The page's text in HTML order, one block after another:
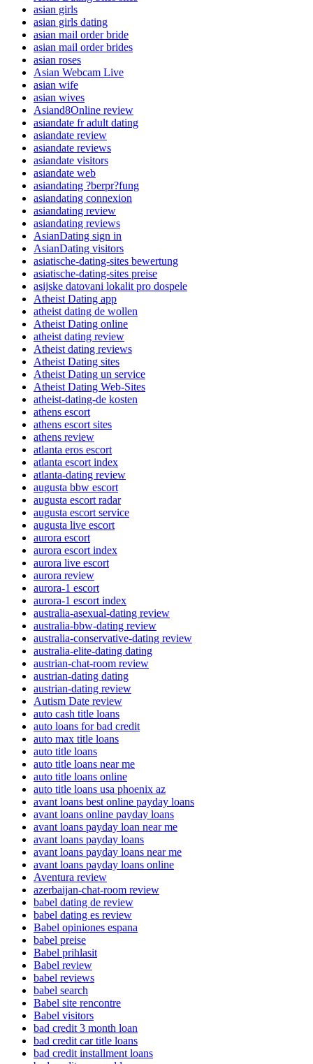
asian girls
asian girls dating
asian mail order bride
asian mail order brides
asian roses
Asian Webcam Live
asian wife
asian wives
Asiand8Online review
asiandate fr adult dating
asiandate review
asiandate reviews
asiandate visitors
asiandate web
asiandating ?berpr?fung
asiandating connexion
asiandating review
asiandating reviews
AsianDating sign in
AsianDating visitors
asiatische-dating-sites bewertung
asiatische-dating-sites preise
asijske datovani lokalit pro dospele
Atheist Dating app
atheist dating de wollen
Atheist Dating online
atheist dating review
Atheist dating reviews
Atheist Dating sites
Atheist Dating un service
Atheist Dating Web-Sites
atheist-dating-de kosten
athens escort
athens escort sites
athens review
atlanta eros escort
atlanta escort index
atlanta-dating review
augusta bbw escort
augusta escort radar
augusta escort service
augusta live escort
aurora escort
aurora escort index
aurora live escort
aurora review
aurora-1 escort
aurora-1 escort index
australia-asexual-dating review
australia-bbw-dating review
australia-conservative-dating review
australia-elite-dating dating
austrian-chat-room review
austrian-dating dating
austrian-dating review
Autism Date review
auto cash title loans
auto loans for bad credit
auto max title loans
auto title loans
auto title loans near me
auto title loans online
auto title loans usa phoenix az
avant loans best online payday loans
avant loans online payday loans
avant loans payday loan near me
avant loans payday loans
avant loans payday loans near me
avant loans payday loans online
Aventura review
azerbaijan-chat-room review
babel dating de review
babel dating es review
Babel opiniones espana
babel preise
Babel prihlasit
Babel review
babel reviews
babel search
Babel site rencontre
Babel visitors
bad credit 3 month loan
bad credit car title loans
bad credit installment loans